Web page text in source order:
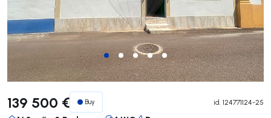
139 500 € Buy id. 124771124-25